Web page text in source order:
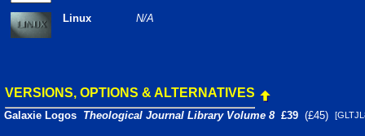
Linux N/A
VERSIONS, OPTIONS & ALTERNATIVES
Galaxie Logos Theological Journal Library Volume 8 £39 (£45)